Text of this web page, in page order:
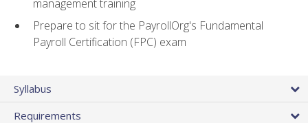
management training
Prepare to sit for the PayrollOrg's Fundamental
Payroll Certification (FPC) exam
Syllabus
Requirements